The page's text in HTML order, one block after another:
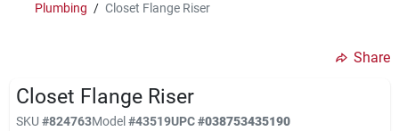
Store Information
Plumbing / Closet Flange Riser
Share
Closet Flange Riser
SKU #824763Model#43519UPC#038753435190